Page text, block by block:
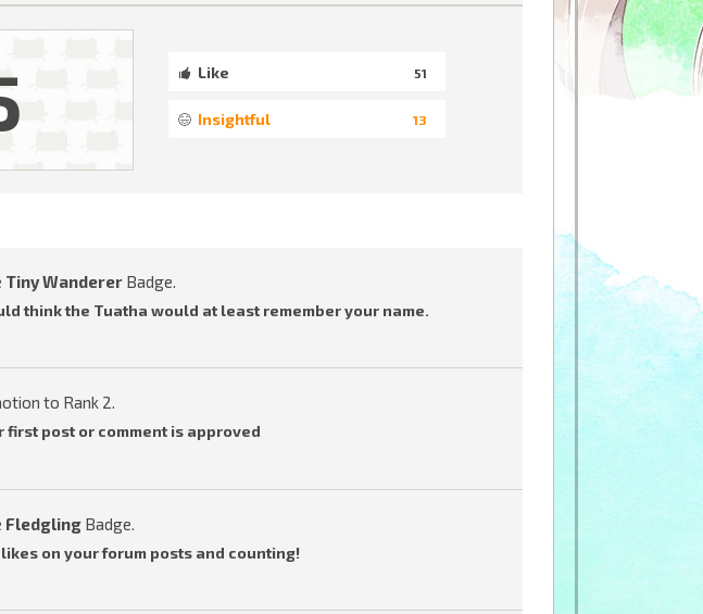
51
Like
13
Insightful
Tiny WandererBadge.
think the Tuatha would at least remember your name.
to Rank 2.
first post or comment is approved
FledglingBadge.
on your forum posts and counting!